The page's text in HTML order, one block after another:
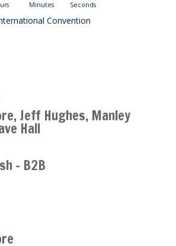
Minutes Seconds
Convention
Jeff Hughes, Manley
Hall
– B2B